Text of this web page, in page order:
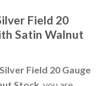
Field 20
Satin Walnut
Field 20 Gauge